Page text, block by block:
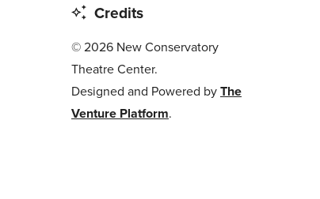
Credits
© 2026 New Conservatory
Theatre Center.
Designed and Powered byThe
Venture Platform.